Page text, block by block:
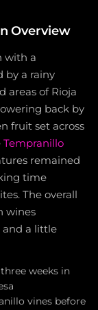
Overview
with a
by a rainy
areas of Rioja
back by
fruit set across
Tempranillo
remained
time
The overall
wines
and a little
weeks in
vines before